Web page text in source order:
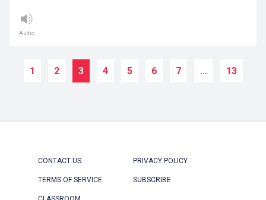
Audio
1 2 3 4 5 6 7 … 13
CONTACT US PRIVACY POLICY
TERMS OF SERVICE SUBSCRIBE